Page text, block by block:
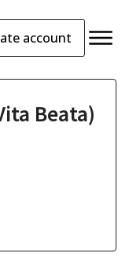
account
Beata)